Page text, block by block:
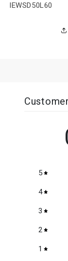
SKU:
IEWSD50L60
5
4
3
2
1